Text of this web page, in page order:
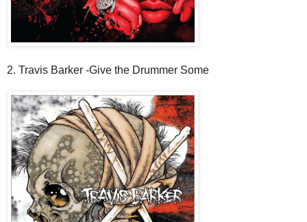
2. Travis Barker -Give the Drummer Some